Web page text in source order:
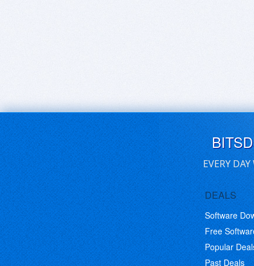
EVERY
DEALS
Software
Free
Popular
Past Deals